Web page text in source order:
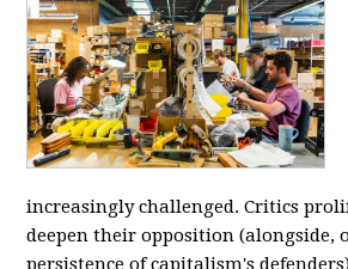
increasingly challenged. Critics
deepen their opposition (alongside,